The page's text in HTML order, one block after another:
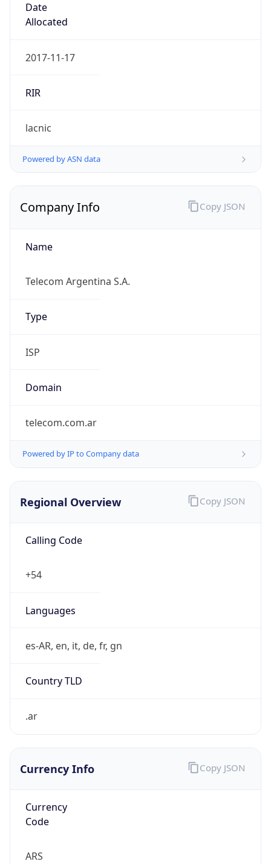
Date
Allocated
2017-11-17
RIR
lacnic
Powered by ASN data
Company Info
Name
Telecom Argentina S.A.
Type
ISP
Domain
telecom.com.ar
Powered by IP to Company data
Copy JSON
Regional Overview
Calling Code
+54
Languages
es-AR, en, it, de, fr, gn
Country TLD
.ar
Copy JSON
Currency Info
Currency
Code
ARS
Copy JSON